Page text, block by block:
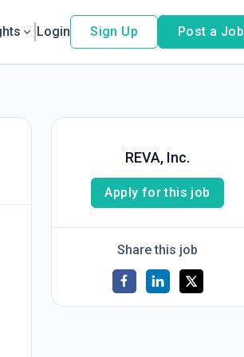
Login Sign Up Post a Job
REVA, Inc.
Apply for this job
Share this job